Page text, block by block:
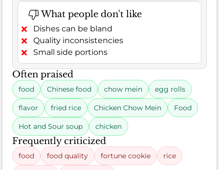
What people don't like
Dishes can be bland
Quality inconsistencies
Small side portions
Often praised
food Chinese food chow mein egg rolls
flavor fried rice Chicken Chow Mein Food
Hot and Sour soup chicken
Frequently criticized
food food quality fortune cookie rice